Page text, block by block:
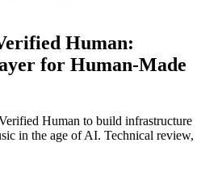
Human:
for Human-Made
Human to build infrastructure
in the age of AI. Technical review,